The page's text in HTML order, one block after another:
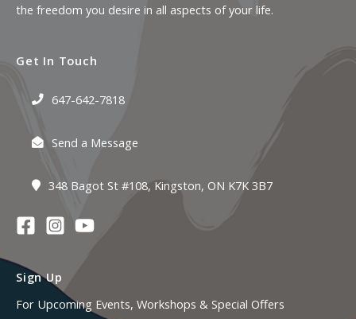
the freedom you desire in all aspects of your life.
Get In Touch
647-642-7818
Send a Message
348 Bagot St #108, Kingston, ON K7K 3B7
Sign Up
For Upcoming Events, Workshops & Special Offers